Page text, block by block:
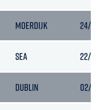
MOERDIJK 24/01/
SEA 22/01/
DUBLIN 02/02/